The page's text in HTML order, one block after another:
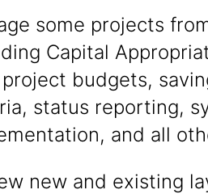
some projects
Capital
budgets,
status reporting,
and all
new and existing